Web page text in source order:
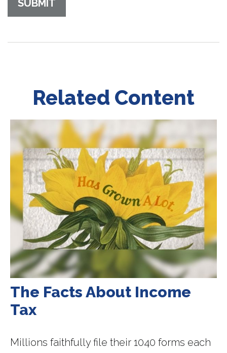
Related Content
The Facts About Income
Tax
Millions faithfully file their 1040 forms each